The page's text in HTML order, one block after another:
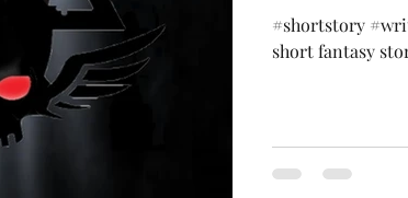
#shortstory
short fantasy